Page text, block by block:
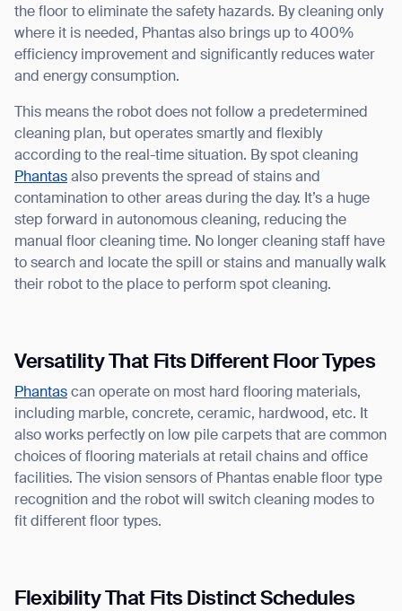
the floor to eliminate the safety hazards. By cleaning only
where it is needed, Phantas also brings up to 400%
efficiency improvement and significantly reduces water
and energy consumption.
This means the robot does not follow a predetermined
cleaning plan, but operates smartly and flexibly
according to the real-time situation. By spot cleaning
Phantas also prevents the spread of stains and
contamination to other areas during the day. It’s a huge
step forward in autonomous cleaning, reducing the
manual floor cleaning time. No longer cleaning staff have
to search and locate the spill or stains and manually walk
their robot to the place to perform spot cleaning.
Versatility That Fits Different Floor Types
Phantas can operate on most hard flooring materials,
including marble, concrete, ceramic, hardwood, etc. It
also works perfectly on low pile carpets that are common
choices of flooring materials at retail chains and office
facilities. The vision sensors of Phantas enable floor type
recognition and the robot will switch cleaning modes to
fit different floor types.
Flexibility That Fits Distinct Schedules